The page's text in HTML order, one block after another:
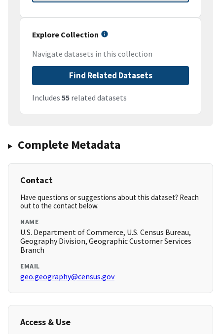
Explore Collection
Navigate datasets in this collection
Find Related Datasets
Includes 55 related datasets
Complete Metadata
Contact
Have questions or suggestions about this dataset? Reach
out to the contact below.
NAME
U.S. Department of Commerce, U.S. Census Bureau,
Geography Division, Geographic Customer Services
Branch
EMAIL
geo.geography@census.gov
Access & Use